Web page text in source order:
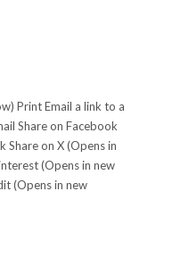
Print Email a link to a
Share on Facebook
Share on X (Opens in
(Opens in new
(Opens in new